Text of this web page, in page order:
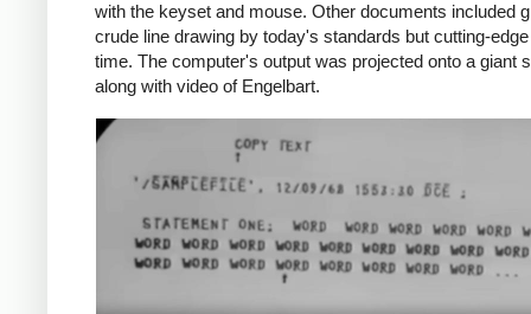
with the keyset and mouse. Other documents included
crude line drawing by today's standards but cutting-
time. The computer's output was projected onto a giant
along with video of Engelbart.